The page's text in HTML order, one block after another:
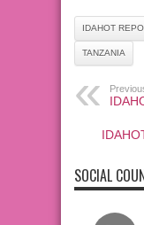
IDAHOT
TANZANIA
SOCIAL